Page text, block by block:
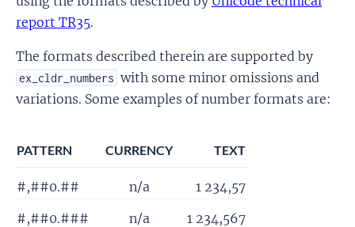
report TR35.
The formats described therein are supported by
ex_cldr_numbers with some minor omissions and
variations. Some examples of number formats are:
PATTERN CURRENCY TEXT
#,##0.## n/a
1 234,57
#,##0.###
n/a
1 234,567